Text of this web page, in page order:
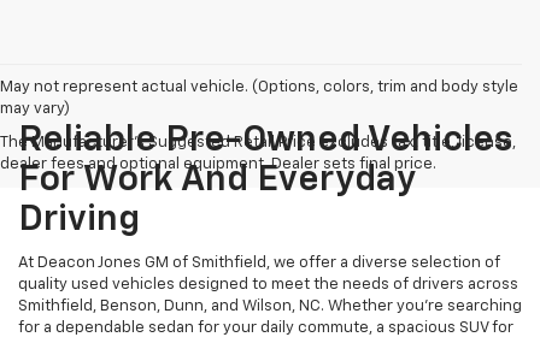
May not represent actual vehicle. (Options, colors, trim and body style
may vary)
The Manufacturer's Suggested Retail Price excludes tax, title, license,
dealer fees and optional equipment. Dealer sets final price.
Reliable Pre-Owned Vehicles
For Work And Everyday
Driving
At Deacon Jones GM of Smithfield, we offer a diverse selection of
quality used vehicles designed to meet the needs of drivers across
Smithfield, Benson, Dunn, and Wilson, NC. Whether you're searching
for a dependable sedan for your daily commute, a spacious SUV for